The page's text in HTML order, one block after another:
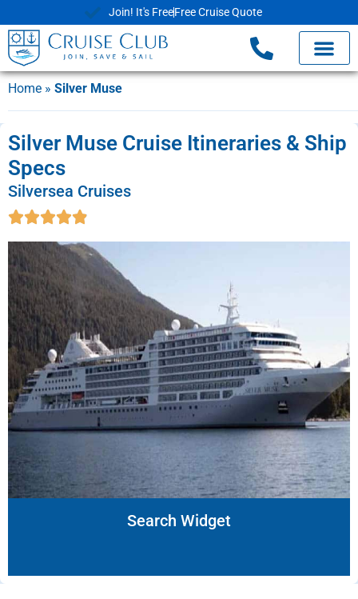
Join! It's FreeFree Cruise Quote
Home » Silver Muse
Silver Muse Cruise Itineraries & Ship
Specs
Silversea Cruises
Search Widget